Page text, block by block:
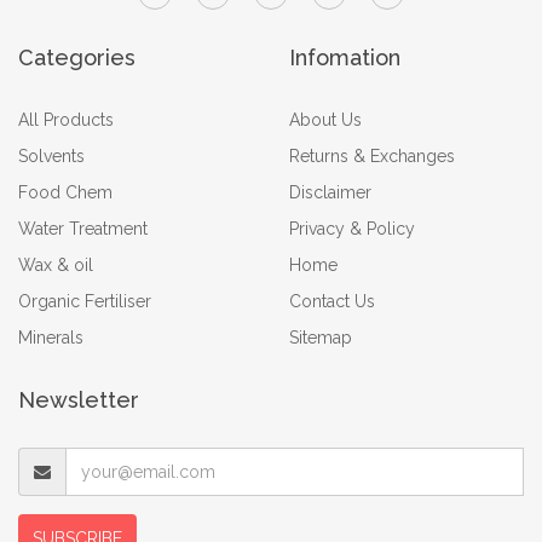
Categories
All Products
Solvents
Food Chem
Water Treatment
Wax & oil
Organic Fertiliser
Minerals
Infomation
About Us
Returns & Exchanges
Disclaimer
Privacy & Policy
Home
Contact Us
Sitemap
Newsletter